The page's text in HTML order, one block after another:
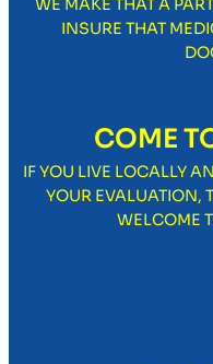
WE MAKE THAT A
INSURE THAT
COME
IF YOU LIVE LOCALLY
YOUR EVALUATION,
WELCOME